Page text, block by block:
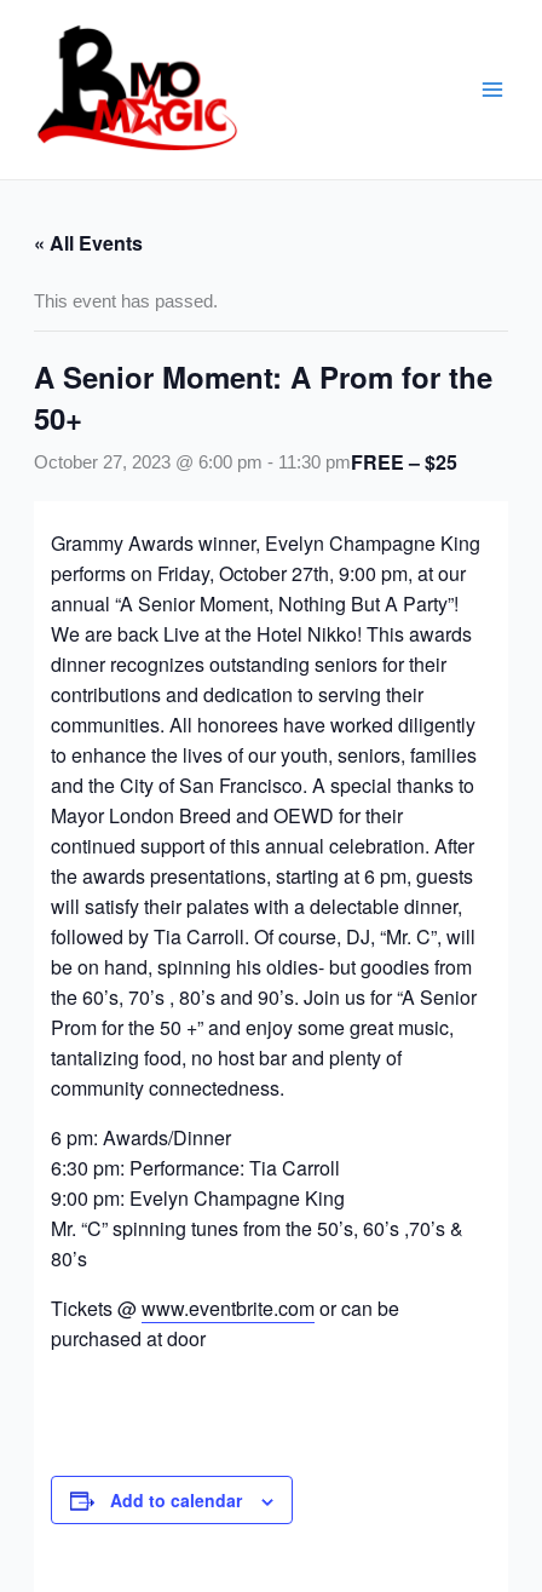
« All Events
This event has passed.
A Senior Moment: A Prom for the
50+
October 27, 2023 @ 6:00 pm - 11:30 pmFREE – $25
Grammy Awards winner, Evelyn Champagne King
performs on Friday, October 27th, 9:00 pm, at our
annual “A Senior Moment, Nothing But A Party”!
We are back Live at the Hotel Nikko! This awards
dinner recognizes outstanding seniors for their
contributions and dedication to serving their
communities. All honorees have worked diligently
to enhance the lives of our youth, seniors, families
and the City of San Francisco. A special thanks to
Mayor London Breed and OEWD for their
continued support of this annual celebration. After
the awards presentations, starting at 6 pm, guests
will satisfy their palates with a delectable dinner,
followed by Tia Carroll. Of course, DJ, “Mr. C”, will
be on hand, spinning his oldies- but goodies from
the 60’s, 70’s , 80’s and 90’s. Join us for “A Senior
Prom for the 50 +” and enjoy some great music,
tantalizing food, no host bar and plenty of
community connectedness.
6 pm: Awards/Dinner
6:30 pm: Performance: Tia Carroll
9:00 pm: Evelyn Champagne King
Mr. “C” spinning tunes from the 50’s, 60’s ,70’s &
80’s
Tickets @www.eventbrite.comor can be
purchased at door
Add to calendar